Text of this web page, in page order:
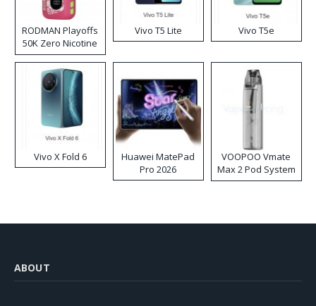
RODMAN Playoffs
50K Zero Nicotine
Disposable Vape
Vivo T5 Lite Vivo T5e
Vivo X Fold 6
Huawei MatePad
Pro 2026
VOOPOO Vmate
Max 2 Pod System
Kit
ABOUT